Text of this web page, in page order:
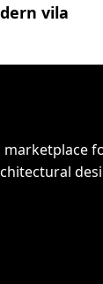
vila